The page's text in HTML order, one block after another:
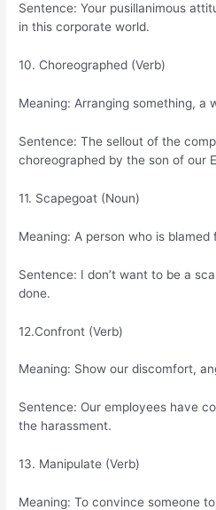
Sentence: Your pusillanimous
in this corporate world.
10. Choreographed (Verb)
Meaning: Arranging something, a
Sentence: The sellout of the
choreographed by the son of our
11. Scapegoat (Noun)
Meaning: A person who is
Sentence: I don’t want to be a
done.
12.Confront (Verb)
Meaning: Show our discomfort,
Sentence: Our employees have
the harassment.
13. Manipulate (Verb)
Meaning: To convince someone